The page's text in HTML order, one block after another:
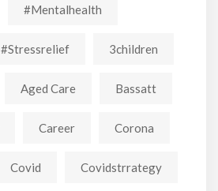
#mentalhealth
#stressrelief 3children
Aged Care Bassatt
Career Corona
Covid Covidstrrategy